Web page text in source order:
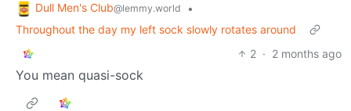
Dull Men's Club@lemmy.world
•
Throughout the day my left sock slowly rotates around
2 · 2 months ago
You mean quasi-sock